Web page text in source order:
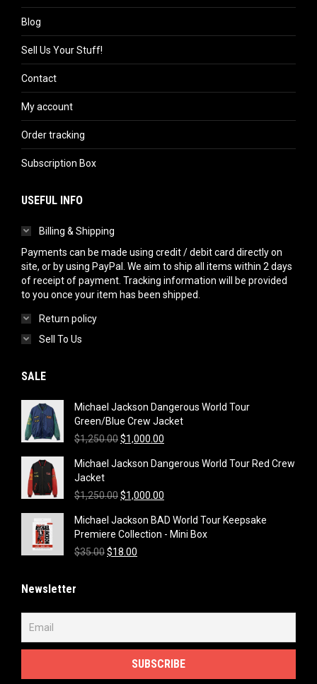
Blog
Sell Us Your Stuff!
Contact
My account
Order tracking
Subscription Box
USEFUL INFO
Billing & Shipping
Payments can be made using credit / debit card directly on
site, or by using PayPal. We aim to ship all items within 2 days
of receipt of payment. Tracking information will be provided
to you once your item has been shipped.
Return policy
Sell To Us
SALE
Michael Jackson Dangerous World Tour
Green/Blue Crew Jacket
$1,250.00Original
was:
$1,000.00
is:
Michael Jackson Dangerous World Tour Red Crew
Jacket
$1,250.00Original
was:
$1,250.00.
$1,000.00
is:
$1,000.00.
Michael Jackson BAD World Tour Keepsake
Premiere Collection - Mini Box
$35.00Original
$18.00
Newsletter